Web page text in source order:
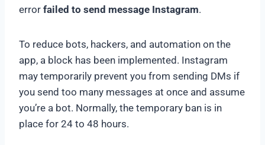
error failed to send message Instagram.
To reduce bots, hackers, and automation on the
app, a block has been implemented. Instagram
may temporarily prevent you from sending DMs if
you send too many messages at once and assume
you’re a bot. Normally, the temporary ban is in
place for 24 to 48 hours.